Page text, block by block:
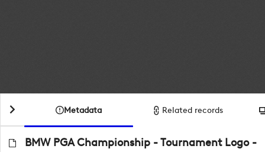
Metadata Related records
BMW PGA Championship - Tournament Logo -